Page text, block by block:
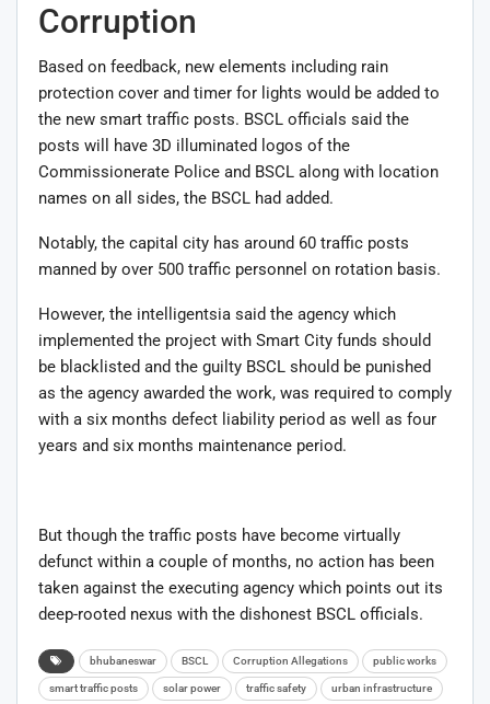
Corruption
Based on feedback, new elements including rain
protection cover and timer for lights would be added to
the new smart traffic posts. BSCL officials said the
posts will have 3D illuminated logos of the
Commissionerate Police and BSCL along with location
names on all sides, the BSCL had added.
Notably, the capital city has around 60 traffic posts
manned by over 500 traffic personnel on rotation basis.
However, the intelligentsia said the agency which
implemented the project with Smart City funds should
be blacklisted and the guilty BSCL should be punished
as the agency awarded the work, was required to comply
with a six months defect liability period as well as four
years and six months maintenance period.
But though the traffic posts have become virtually
defunct within a couple of months, no action has been
taken against the executing agency which points out its
deep-rooted nexus with the dishonest BSCL officials.
bhubaneswar BSCL Corruption Allegations public works
smart traffic posts solar power traffic safety urban infrastructure